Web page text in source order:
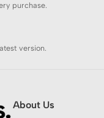
purchase.
version.
About Us